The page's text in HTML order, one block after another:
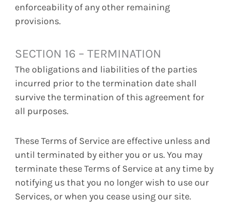
enforceability of any other remaining
provisions.
SECTION 16 – TERMINATION
The obligations and liabilities of the parties
incurred prior to the termination date shall
survive the termination of this agreement for
all purposes.
These Terms of Service are effective unless and
until terminated by either you or us. You may
terminate these Terms of Service at any time by
notifying us that you no longer wish to use our
Services, or when you cease using our site.